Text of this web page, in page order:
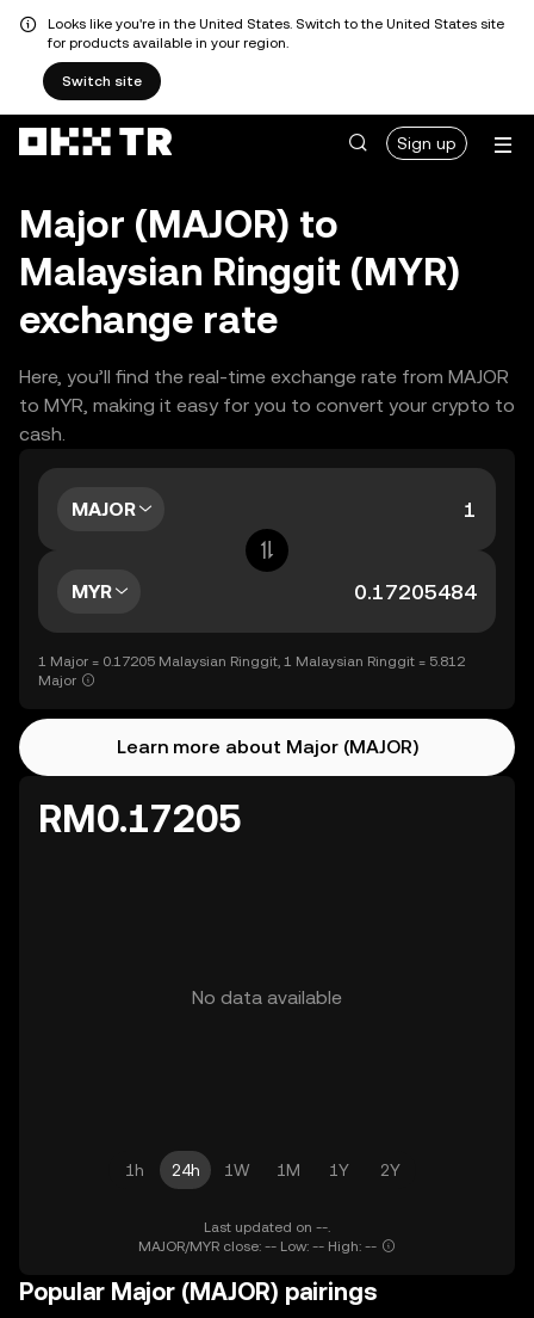
Looks like you're in the United States. Switch to the United States site
for products available in your region.
Switch site
Sign up
Major (MAJOR) to
Malaysian Ringgit (MYR)
exchange rate
Here, you’ll find the real-time exchange rate from MAJOR
to MYR, making it easy for you to convert your crypto to
cash.
MAJOR
MYR
1 Major = 0.17205 Malaysian Ringgit, 1 Malaysian Ringgit = 5.812
Major
Learn more about Major (MAJOR)
RM0.17205
No data available
1h 24h 1W 1M 1Y 2Y
Last updated on --.
MAJOR/MYR close: -- Low: -- High: --
Popular Major (MAJOR) pairings